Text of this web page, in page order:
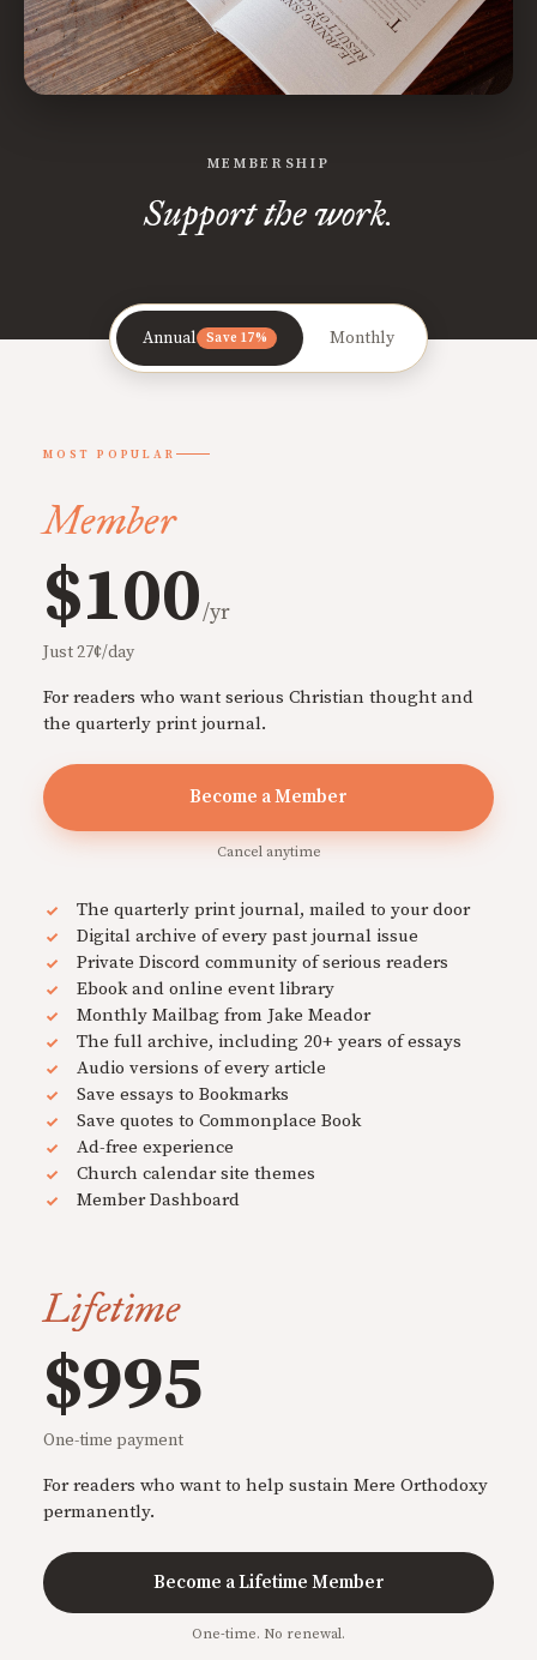
MEMBERSHIP
Support the work.
Annual Save 17% Monthly
MOST POPULAR
Member
$100/yr
Just 27¢/day
For readers who want serious Christian thought and
the quarterly print journal.
Become a Member
Cancel anytime
The quarterly print journal, mailed to your door
Digital archive of every past journal issue
Private Discord community of serious readers
Ebook and online event library
Monthly Mailbag from Jake Meador
The full archive, including 20+ years of essays
Audio versions of every article
Save essays to Bookmarks
Save quotes to Commonplace Book
Ad-free experience
Church calendar site themes
Member Dashboard
Lifetime
$995
One-time payment
For readers who want to help sustain Mere Orthodoxy
permanently.
Become a Lifetime Member
One-time. No renewal.